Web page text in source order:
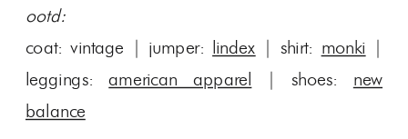
ootd:
coat: vintage | jumper: lindex | shirt: monki
leggings:american apparel | shoes: new
balance